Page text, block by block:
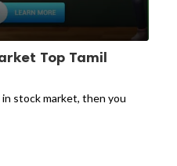
Top Tamil
stock market, then you